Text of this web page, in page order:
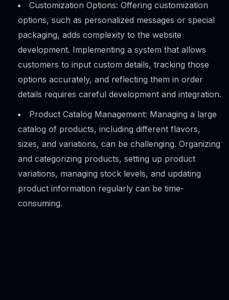
Customization Options: Offering customization
options, such as personalized messages or special
packaging, adds complexity to the website
development. Implementing a system that allows
customers to input custom details, tracking those
options accurately, and reflecting them in order
details requires careful development and integration.
Product Catalog Management: Managing a large
catalog of products, including different flavors,
sizes, and variations, can be challenging. Organizing
and categorizing products, setting up product
variations, managing stock levels, and updating
product information regularly can be time-
consuming.